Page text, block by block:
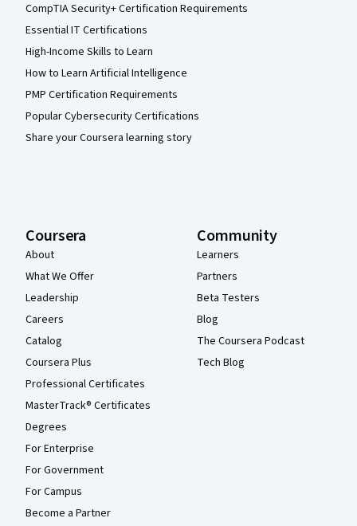
CompTIA Security+ Certification Requirements
Essential IT Certifications
High-Income Skills to Learn
How to Learn Artificial Intelligence
PMP Certification Requirements
Popular Cybersecurity Certifications
Share your Coursera learning story
Coursera
About
What We Offer
Leadership
Careers
Catalog
Coursera Plus
Professional Certificates
MasterTrack® Certificates
Degrees
For Enterprise
For Government
For Campus
Become a Partner
Community
Learners
Partners
Beta Testers
Blog
The Coursera Podcast
Tech Blog